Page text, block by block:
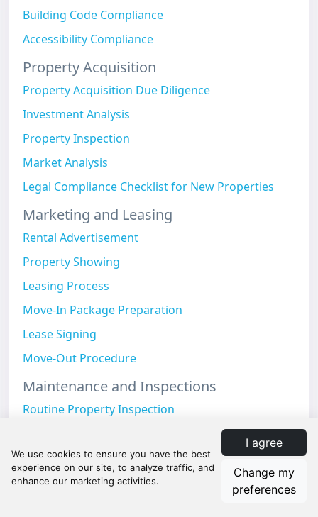
I agree
Change my
preferences
Building Code Compliance
Accessibility Compliance
Property Acquisition
Property Acquisition Due Diligence
Investment Analysis
Property Inspection
Market Analysis
Legal Compliance Checklist for New Properties
Marketing and Leasing
Rental Advertisement
Property Showing
Leasing Process
Move-In Package Preparation
Lease Signing
Move-Out Procedure
Maintenance and Inspections
Routine Property Inspection
Seasonal Maintenance
Grounds Maintenance